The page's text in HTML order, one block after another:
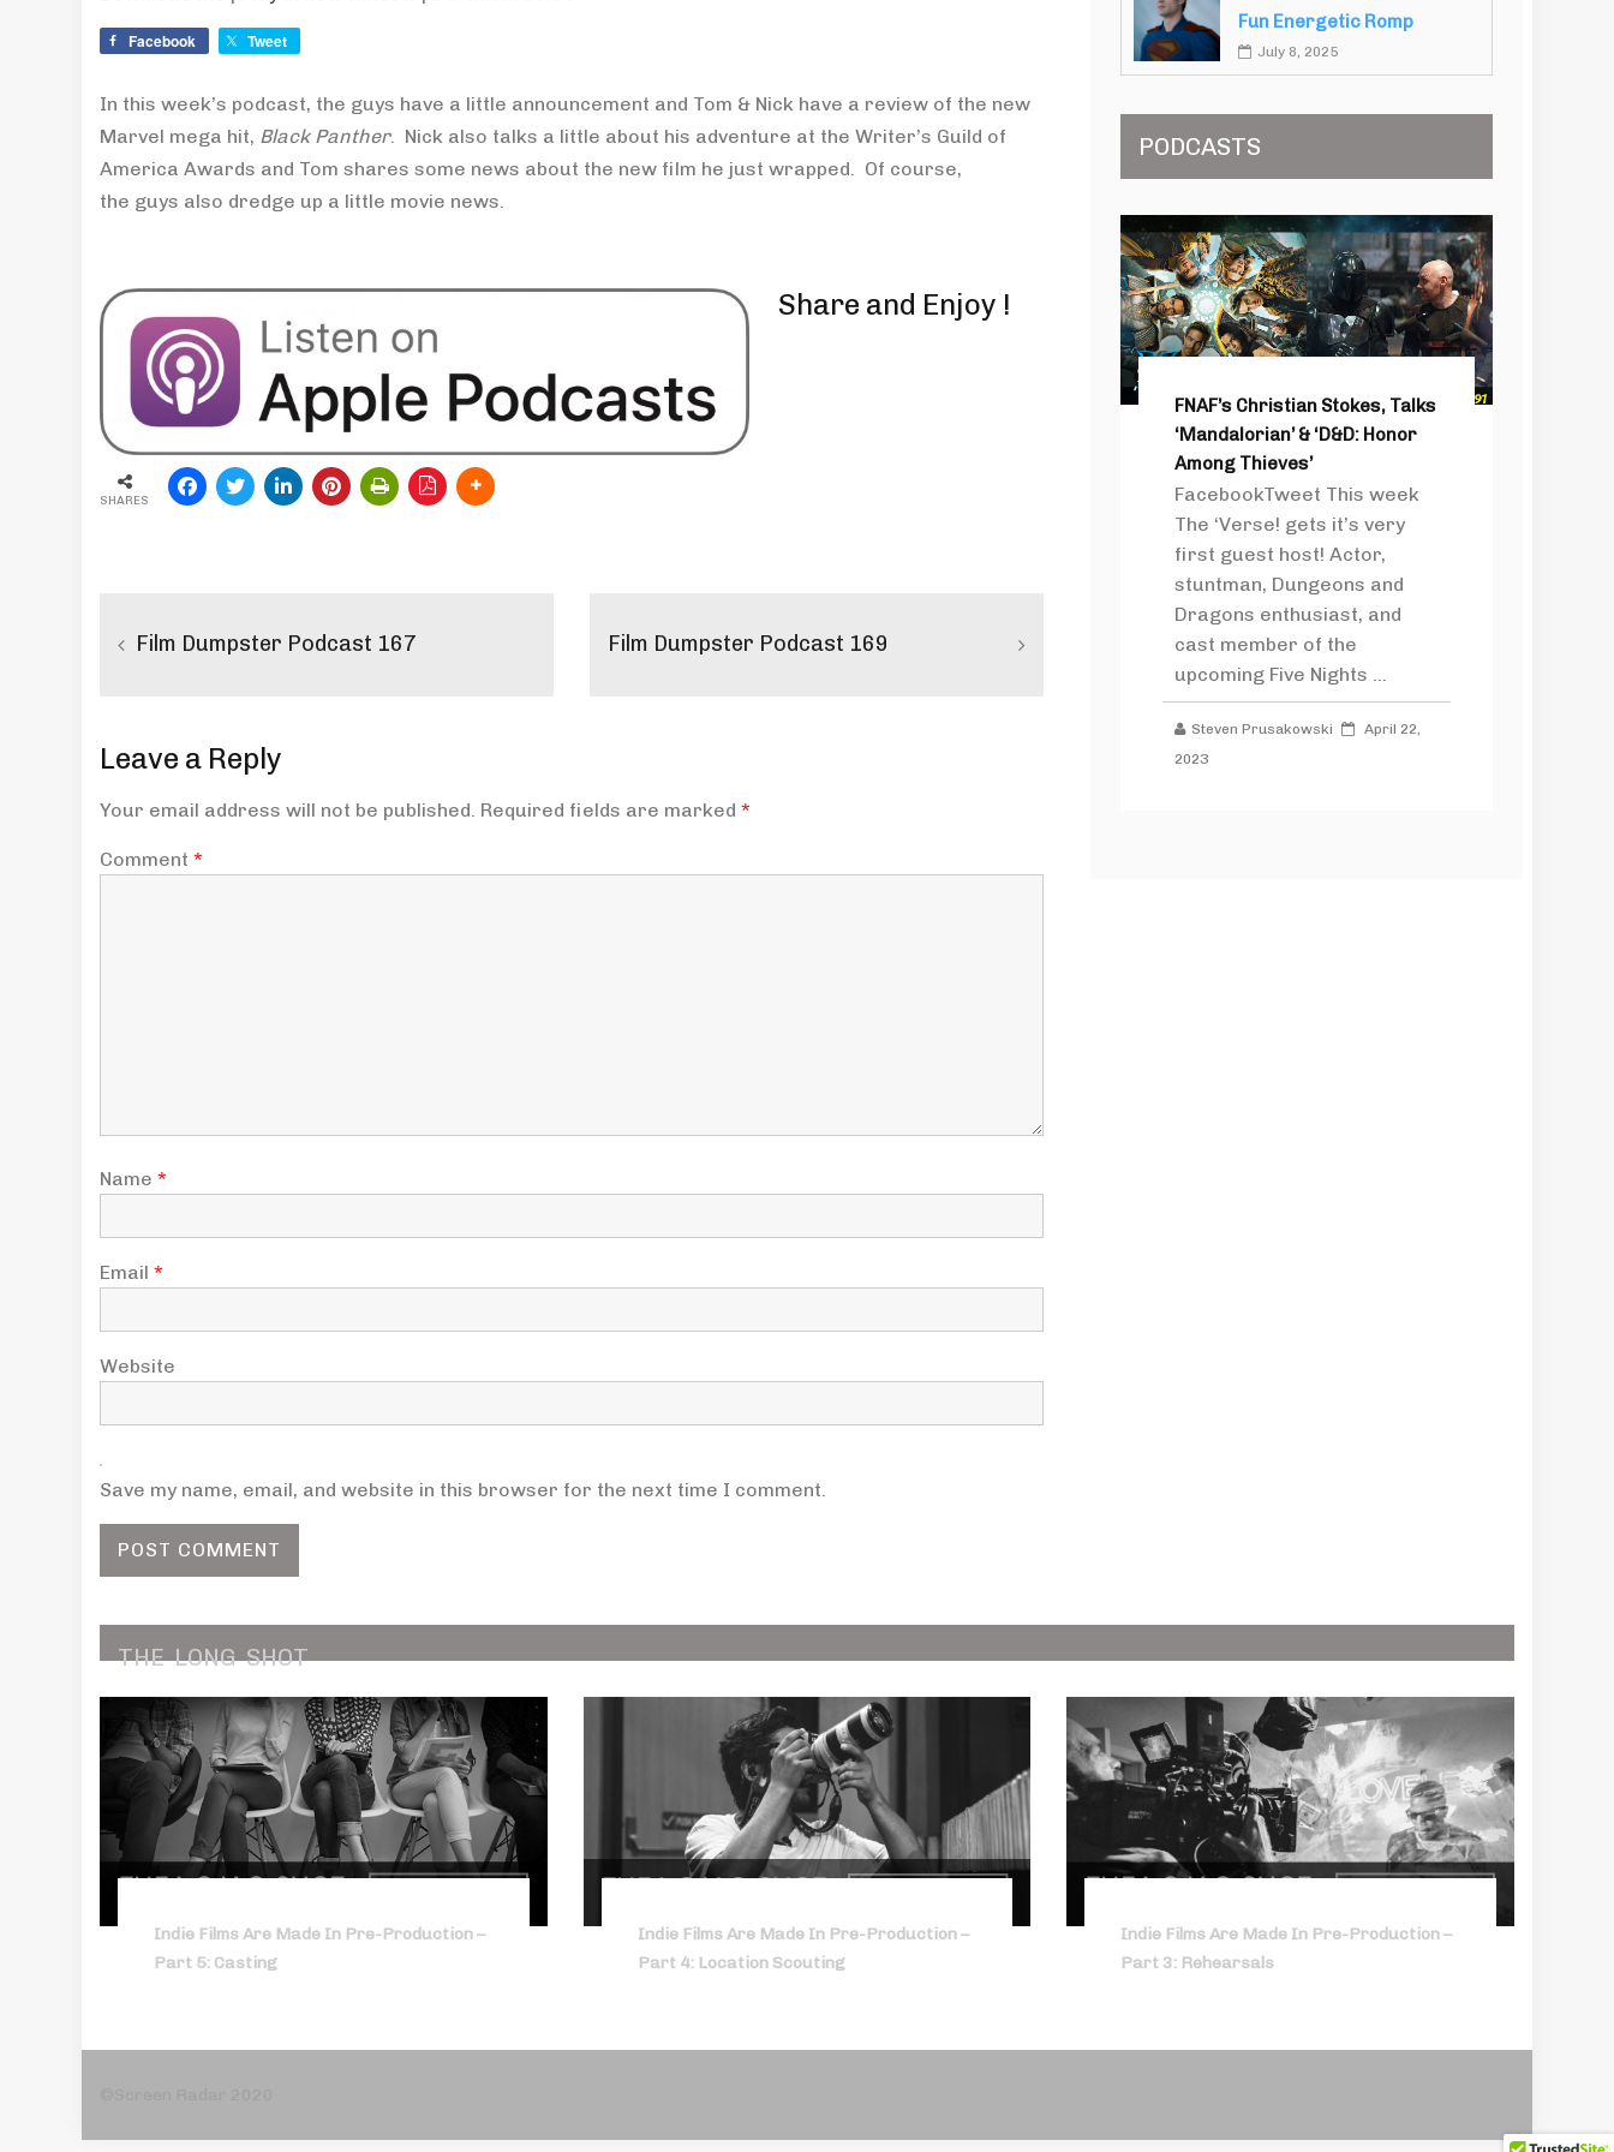
Facebook Tweet
In this week’s podcast, the guys have a little announcement and Tom & Nick have a review of the new
Marvel mega hit, Black Panther. Nick also talks a little about his adventure at the Writer’s Guild of
America Awards and Tom shares some news about the new film he just wrapped. Of course,
the guys also dredge up a little movie news.
Share and Enjoy !
SHARES
navigation
Film Dumpster Podcast 167 Film Dumpster Podcast 169
Leave a Reply
Your email address will not be published. Required fields are marked *
Comment *
Name *
Email *
Website
Save my name, email, and website in this browser for the next time I comment.
Fun Energetic Romp
July 8, 2025
PODCASTS
FNAF’s Christian Stokes, Talks
‘Mandalorian’ & ‘D&D: Honor
Among Thieves’
FacebookTweet This week
The ‘Verse! gets it’s very
first guest host! Actor,
stuntman, Dungeons and
Dragons enthusiast, and
cast member of the
upcoming Five Nights ...
Steven Prusakowski
April 22,
2023
THE LONG SHOT
Indie Films Are Made In Pre-Production –
Part 5: Casting
Indie Films Are Made In Pre-Production –
Part 4: Location Scouting
Indie Films Are Made In Pre-Production –
Part 3: Rehearsals